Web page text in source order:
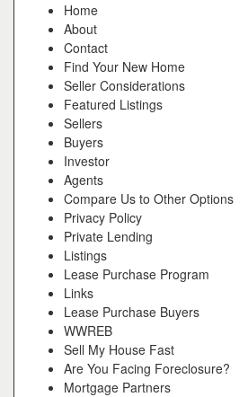
Home
About
Contact
Find Your New Home
Seller Considerations
Featured Listings
Sellers
Buyers
Investor
Agents
Compare Us to Other Options
Privacy Policy
Private Lending
Listings
Lease Purchase Program
Links
Lease Purchase Buyers
WWREB
Sell My House Fast
Are You Facing Foreclosure?
Mortgage Partners